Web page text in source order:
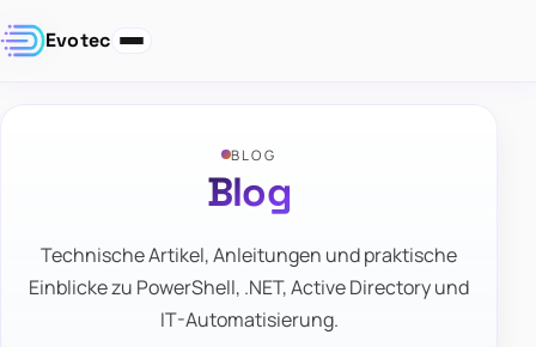
Evotec
BLOG
Blog
Technische Artikel, Anleitungen und praktische
Einblicke zu PowerShell, .NET, Active Directory und
IT-Automatisierung.